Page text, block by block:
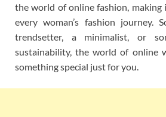
the world of online fashion, making
every woman’s fashion journey.
trendsetter, a minimalist, or
sustainability, the world of online
something special just for you.